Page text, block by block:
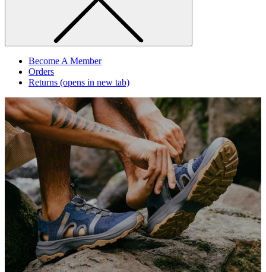
Become A Member
Orders
Returns (opens in new tab)